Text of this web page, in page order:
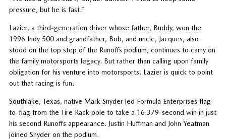
pressure, but he is fast.”
Lazier, a third-generation driver whose father, Buddy, won the
1996 Indy 500 and grandfather, Bob, and uncle, Jacques, also
stood on the top step of the Runoffs podium, continues to carry on
the family motorsports legacy. But rather than calling upon family
obligation for his venture into motorsports, Lazier is quick to point
out that racing is fun.
Southlake, Texas, native Mark Snyder led Formula Enterprises flag-
to-flag from the Tire Rack pole to take a 16.379-second win in just
his second Runoffs appearance. Justin Huffman and John Yeatman
joined Snyder on the podium.